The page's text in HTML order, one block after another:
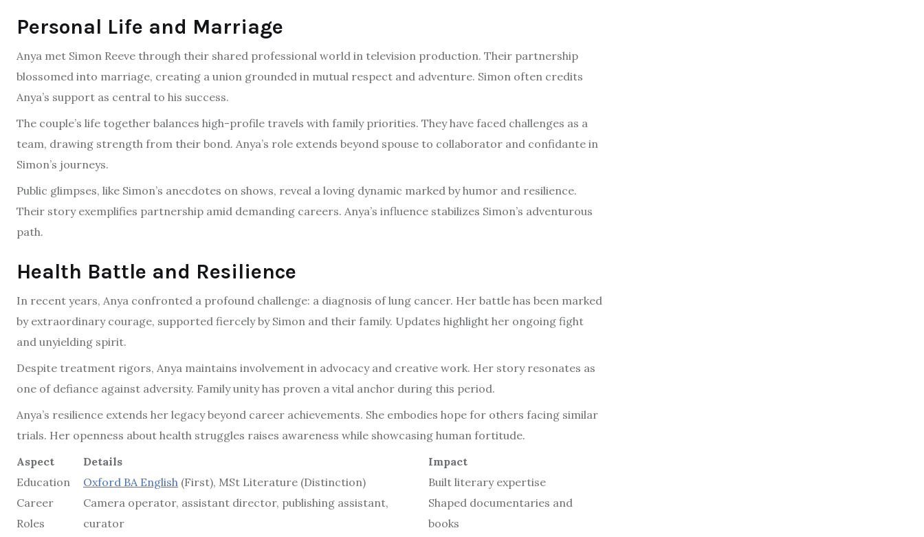
Personal Life and Marriage
Anya met Simon Reeve through their shared professional world in television production. Their partnership
blossomed into marriage, creating a union grounded in mutual respect and adventure. Simon often credits
Anya’s support as central to his success.
The couple’s life together balances high-profile travels with family priorities. They have faced challenges as a
team, drawing strength from their bond. Anya’s role extends beyond spouse to collaborator and confidante in
Simon’s journeys.
Public glimpses, like Simon’s anecdotes on shows, reveal a loving dynamic marked by humor and resilience.
Their story exemplifies partnership amid demanding careers. Anya’s influence stabilizes Simon’s adventurous
path.
Health Battle and Resilience
In recent years, Anya confronted a profound challenge: a diagnosis of lung cancer. Her battle has been marked
by extraordinary courage, supported fiercely by Simon and their family. Updates highlight her ongoing fight
and unyielding spirit.
Despite treatment rigors, Anya maintains involvement in advocacy and creative work. Her story resonates as
one of defiance against adversity. Family unity has proven a vital anchor during this period.
Anya’s resilience extends her legacy beyond career achievements. She embodies hope for others facing similar
trials. Her openness about health struggles raises awareness while showcasing human fortitude.
Aspect
Details
Impact
Education
Oxford BA English (First), MSt Literature (Distinction)
Built literary expertise
Career
Roles
Camera operator, assistant director, publishing assistant,
curator
Shaped documentaries and
books